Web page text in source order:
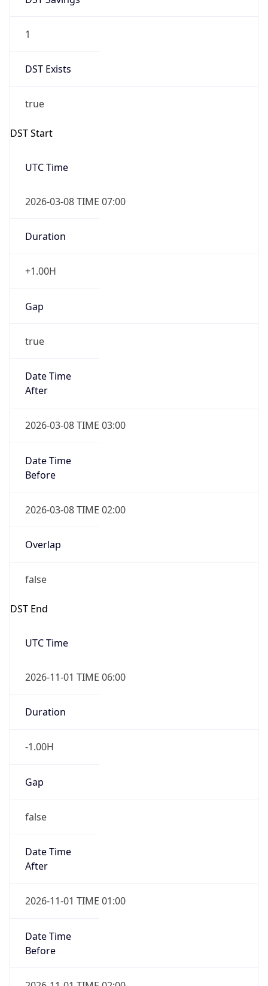
1
DST Exists
DST Start
UTC Time
2026-03-08 TIME 07:00
Duration
+1.00H
Gap
Date Time
After
2026-03-08 TIME 03:00
Date Time
Before
2026-03-08 TIME 02:00
Overlap
false
DST End
UTC Time
2026-11-01 TIME 06:00
Duration
-1.00H
Gap
false
Date Time
After
2026-11-01 TIME 01:00
Date Time
Before
2026-11-01 TIME 02:00